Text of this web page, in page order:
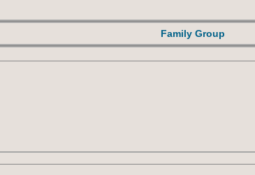
Family Group